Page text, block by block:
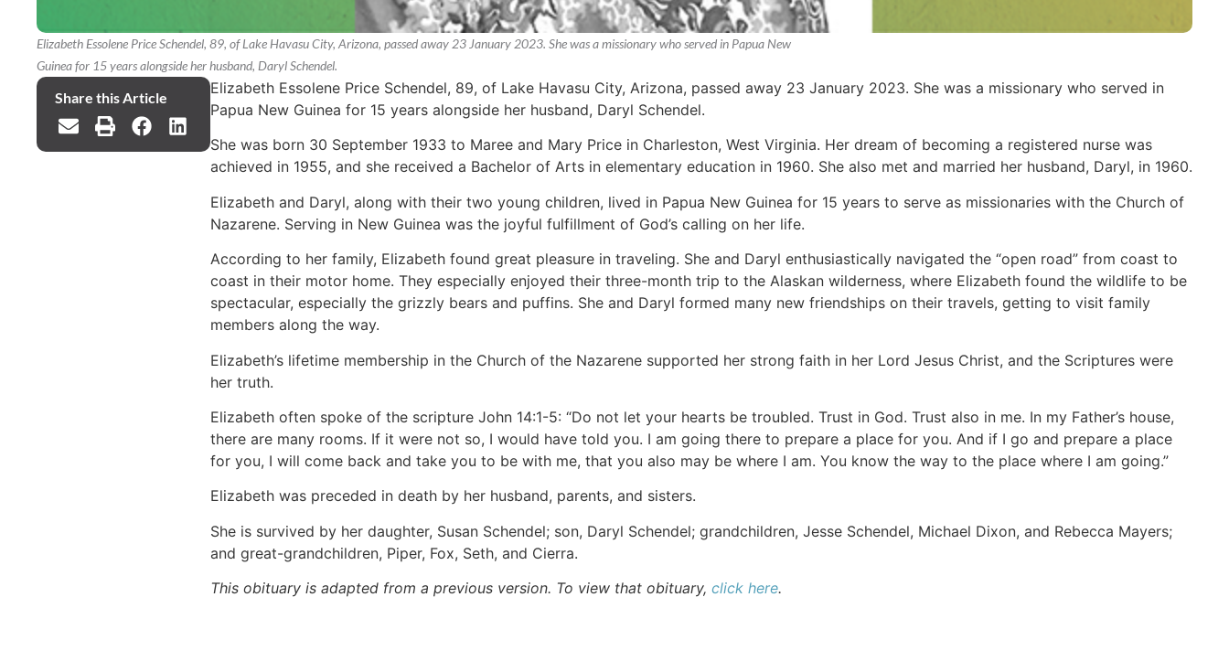
Elizabeth Essolene Price Schendel, 89, of Lake Havasu City, Arizona, passed away 23 January 2023. She was a missionary who served in Papua New
Guinea for 15 years alongside her husband, Daryl Schendel.
Share this Article
Elizabeth Essolene Price Schendel, 89, of Lake Havasu City, Arizona, passed away 23 January 2023. She was a missionary who served in
Papua New Guinea for 15 years alongside her husband, Daryl Schendel.
She was born 30 September 1933 to Maree and Mary Price in Charleston, West Virginia. Her dream of becoming a registered nurse was
achieved in 1955, and she received a Bachelor of Arts in elementary education in 1960. She also met and married her husband, Daryl, in 1960.
Elizabeth and Daryl, along with their two young children, lived in Papua New Guinea for 15 years to serve as missionaries with the Church of
Nazarene. Serving in New Guinea was the joyful fulfillment of God’s calling on her life.
According to her family, Elizabeth found great pleasure in traveling. She and Daryl enthusiastically navigated the “open road” from coast to
coast in their motor home. They especially enjoyed their three-month trip to the Alaskan wilderness, where Elizabeth found the wildlife to be
spectacular, especially the grizzly bears and puffins. She and Daryl formed many new friendships on their travels, getting to visit family
members along the way.
Elizabeth’s lifetime membership in the Church of the Nazarene supported her strong faith in her Lord Jesus Christ, and the Scriptures were
her truth.
Elizabeth often spoke of the scripture John 14:1-5: “Do not let your hearts be troubled. Trust in God. Trust also in me. In my Father’s house,
there are many rooms. If it were not so, I would have told you. I am going there to prepare a place for you. And if I go and prepare a place
for you, I will come back and take you to be with me, that you also may be where I am. You know the way to the place where I am going.”
Elizabeth was preceded in death by her husband, parents, and sisters.
She is survived by her daughter, Susan Schendel; son, Daryl Schendel; grandchildren, Jesse Schendel, Michael Dixon, and Rebecca Mayers;
and great-grandchildren, Piper, Fox, Seth, and Cierra.
This obituary is adapted from a previous version. To view that obituary, click here.